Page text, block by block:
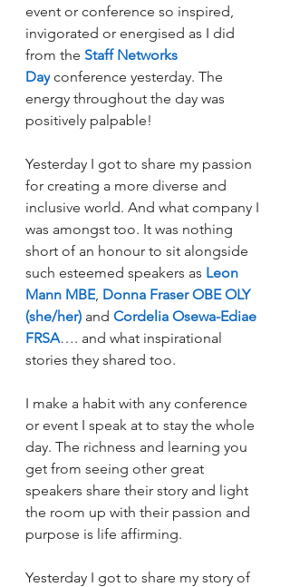
event or conference so inspired,
invigorated or energised as I did
from the Staff Networks
Day conference yesterday. The
energy throughout the day was
positively palpable!
Yesterday I got to share my passion
for creating a more diverse and
inclusive world. And what company I
was amongst too. It was nothing
short of an honour to sit alongside
such esteemed speakers as Leon
Mann MBE, Donna Fraser OBE OLY
(she/her) and Cordelia Osewa-Ediae
FRSA…. and what inspirational
stories they shared too.
I make a habit with any conference
or event I speak at to stay the whole
day. The richness and learning you
get from seeing other great
speakers share their story and light
the room up with their passion and
purpose is life affirming.
Yesterday I got to share my story of